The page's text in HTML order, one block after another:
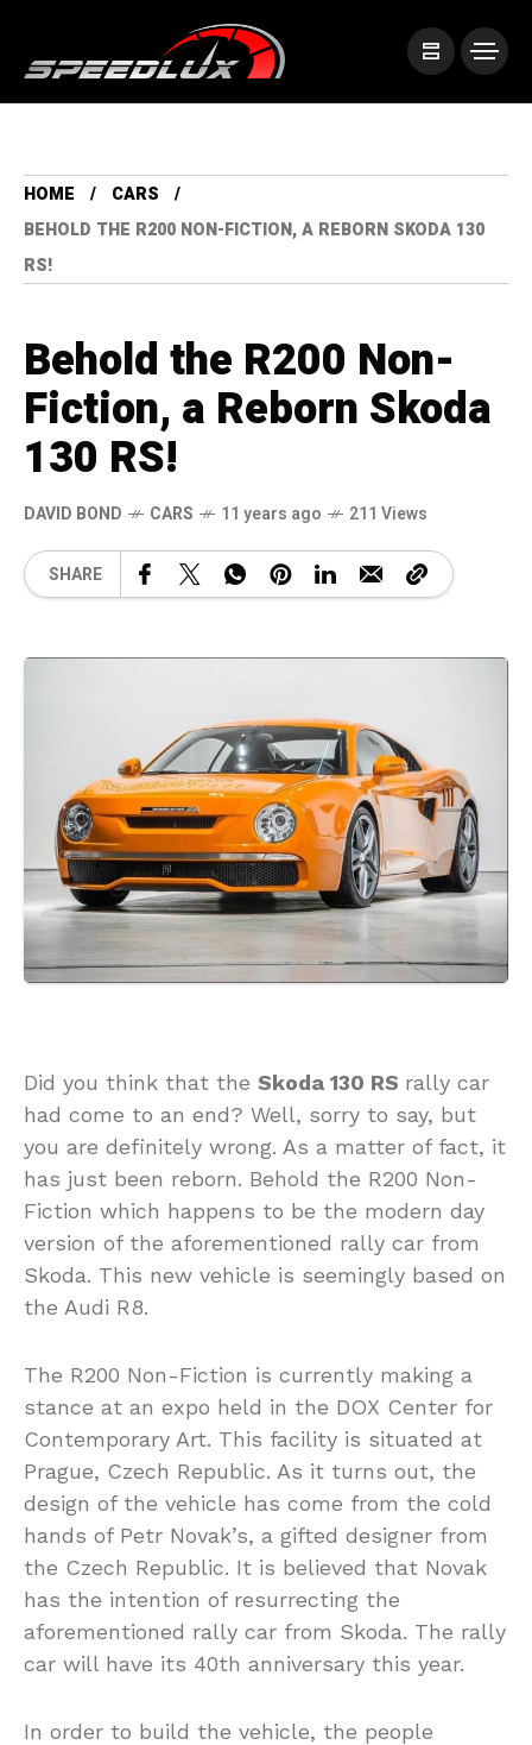
HOME
CARS
BEHOLD THE R200 NON-FICTION, A REBORN SKODA 130
RS!
Behold the R200 Non-
Fiction, a Reborn Skoda
130 RS!
DAVID BOND CARS 11 years ago 211 Views
SHARE
Did you think that the Skoda 130 RS rally car
had come to an end? Well, sorry to say, but
you are definitely wrong. As a matter of fact, it
has just been reborn. Behold the R200 Non-
Fiction which happens to be the modern day
version of the aforementioned rally car from
Skoda. This new vehicle is seemingly based on
the Audi R8.
The R200 Non-Fiction is currently making a
stance at an expo held in the DOX Center for
Contemporary Art. This facility is situated at
Prague, Czech Republic. As it turns out, the
design of the vehicle has come from the cold
hands of Petr Novak’s, a gifted designer from
the Czech Republic. It is believed that Novak
has the intention of resurrecting the
aforementioned rally car from Skoda. The rally
car will have its 40th anniversary this year.
In order to build the vehicle, the people